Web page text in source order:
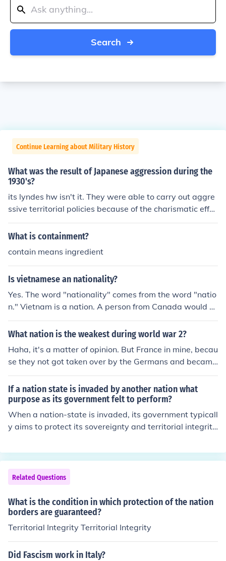
Search
Continue Learning about Military History
What was the result of Japanese aggression during the
1930's?
its lyndes hw isn't it. They were able to carry out aggre
ssive territorial policies because of the charismatic effec
t of each nation's leader
What is containment?
contain means ingredient
Is vietnamese an nationality?
Yes. The word "nationality" comes from the word "natio
n." Vietnam is a nation. A person from Canada would b
e of Canadian nationality, because he comes from the
"nation" of Canada.
What nation is the weakest during world war 2?
Haha, it's a matter of opinion. But France in mine, becau
se they not got taken over by the Germans and became
Vichy France, but then also allied with the Germans wh
en they saw that the take over was imminent. Then, wh
en the US came to fight the German occupation, France
switched sides yet again, allying with the US. -Linds
If a nation state is invaded by another nation what
purpose as its government felt to perform?
When a nation-state is invaded, its government typicall
y aims to protect its sovereignty and territorial integrit
d against the aggressor, securing alliances for support,
and maintaining public order to reassure citizens. Addit
ionally, the government may engage in diplomatic effor
ts to seek a peaceful resolution or international interven
tion to restore peace and stability. Ultimately, the gover
nment’s primary purpose is to safeguard the nation and
its people during times of crisis.
Related Questions
What is the condition in which protection of the nation
borders are guaranteed?
Territorial Integrity Territorial Integrity
Did Fascism work in Italy?